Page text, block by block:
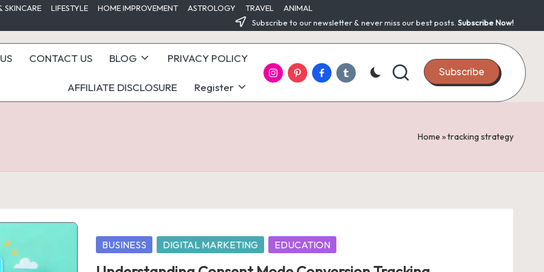
SKINCARE LIFESTYLE HOME IMPROVEMENT ASTROLOGY TRAVEL
ANIMAL
Subscribe to our newsletter & never miss our best posts. Subscribe Now!
CONTACT US BLOG PRIVACY POLICY
AFFILIATE DISCLOSURE Register
InstagramPinterestFacebook
Tumblr Subscribe
Home »tracking strategy
Posted
BUSINESS DIGITAL MARKETING EDUCATION